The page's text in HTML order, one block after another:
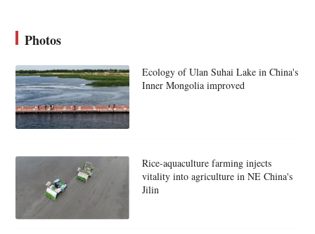
Photos
Ecology of Ulan Suhai Lake in China's
Inner Mongolia improved
Rice-aquaculture farming injects
vitality into agriculture in NE China's
Jilin